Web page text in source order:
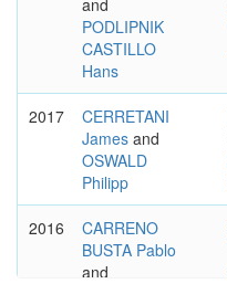
and
PODLIPNIK
CASTILLO
Hans
2017
CERRETANI
James and
OSWALD
Philipp
2016
CARRENO
BUSTA Pablo
and